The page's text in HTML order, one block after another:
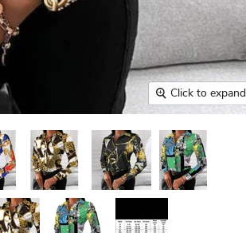
Click to expand